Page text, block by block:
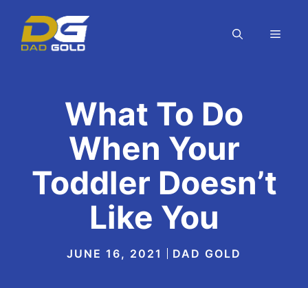
content
What To Do
When Your
Toddler Doesn’t
Like You
JUNE 16, 2021 DAD GOLD